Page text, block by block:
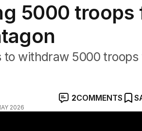
5000 troops
to withdraw 5000
2026
2COMMENTS